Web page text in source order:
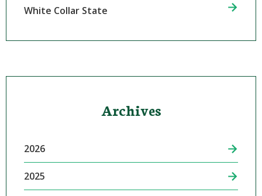
White Collar State
Archives
2026
2025